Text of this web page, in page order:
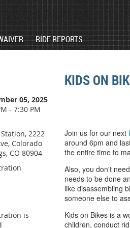
RIDE REPORTS
KIDS ON
05, 2025
- 7:30 PM
2222
Colorado
CO 80904
is
Join us for our next
around 6pm and
the entire time to
Also, you don't
needs to be done
like disassembling
someone else to
Kids on Bikes is a
children, conduct